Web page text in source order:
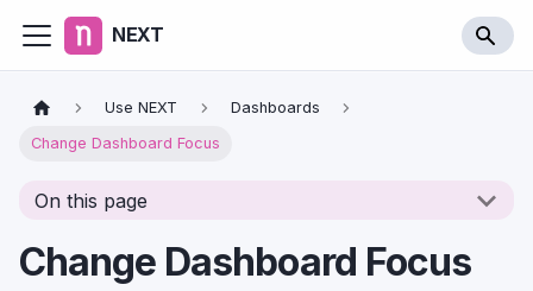
NEXT
Use NEXT Dashboards
Change Dashboard Focus
On this page
Change Dashboard Focus